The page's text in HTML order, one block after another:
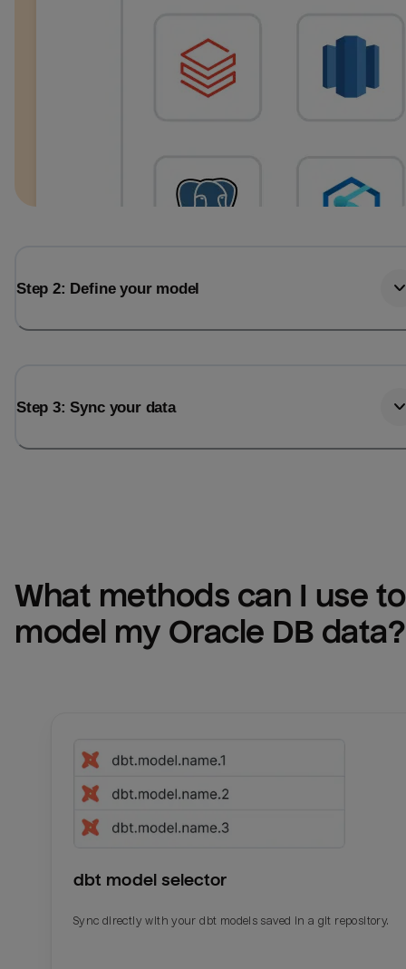
Step 2: Define your model
Step 3: Sync your data
What methods can I use to
model my Oracle DB data?
dbt model selector
Sync directly with your dbt models saved in a git repository.